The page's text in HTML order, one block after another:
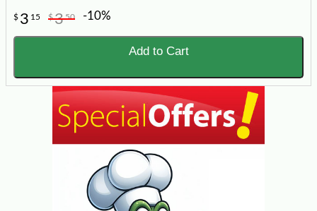
$ 3 15 $350 -10%
Add to Cart